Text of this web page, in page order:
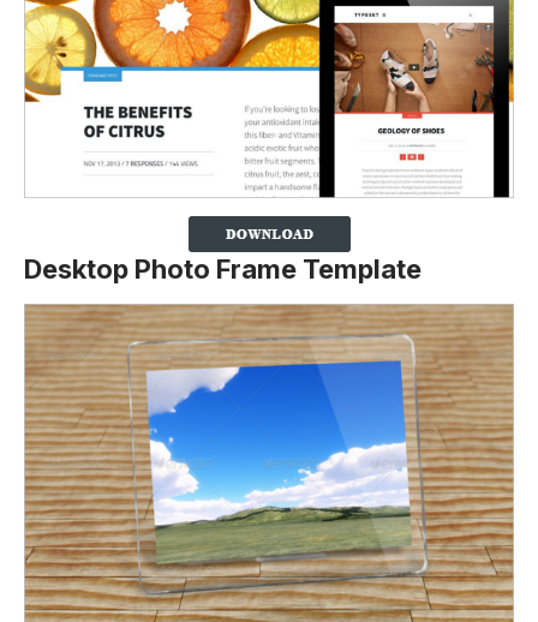
Desktop Photo Frame Template